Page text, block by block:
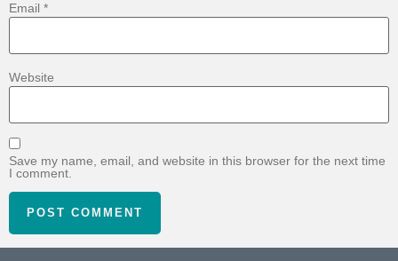
Email *
Website
Save my name, email, and website in this browser for the next time
I comment.